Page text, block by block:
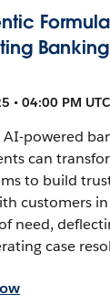
Banking
• 04:00 PM
AI-powered
can
to build
customers
need,
case